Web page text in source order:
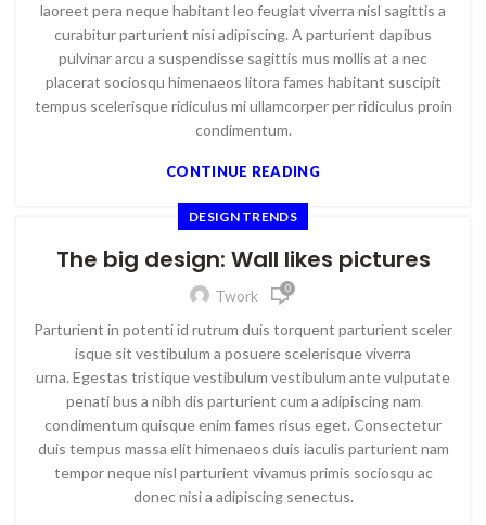
laoreet pera neque habitant leo feugiat viverra nisl sagittis a
curabitur parturient nisi adipiscing. A parturient dapibus
pulvinar arcu a suspendisse sagittis mus mollis at a nec
placerat sociosqu himenaeos litora fames habitant suscipit
tempus scelerisque ridiculus mi ullamcorper per ridiculus proin
condimentum.
CONTINUE READING
DESIGN TRENDS
The big design: Wall likes pictures
Twork 0
Parturient in potenti id rutrum duis torquent parturient sceler
isque sit vestibulum a posuere scelerisque viverra
urna. Egestas tristique vestibulum vestibulum ante vulputate
penati bus a nibh dis parturient cum a adipiscing nam
condimentum quisque enim fames risus eget. Consectetur
duis tempus massa elit himenaeos duis iaculis parturient nam
tempor neque nisl parturient vivamus primis sociosqu ac
donec nisi a adipiscing senectus.